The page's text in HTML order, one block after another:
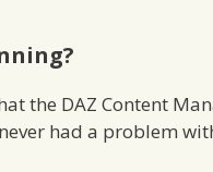
the DAZ Content
had a problem